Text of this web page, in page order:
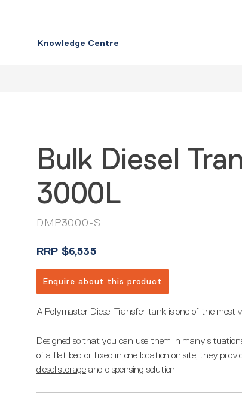
Knowledge Centre
Bulk Diesel
3000L
DMP3000-S
RRP $6,535
Enquire about this product
A Polymaster Diesel Transfer tank is one of the most
Designed so that you can use them in many
of a flat bed or fixed in one location on site, they
diesel storage and dispensing solution.